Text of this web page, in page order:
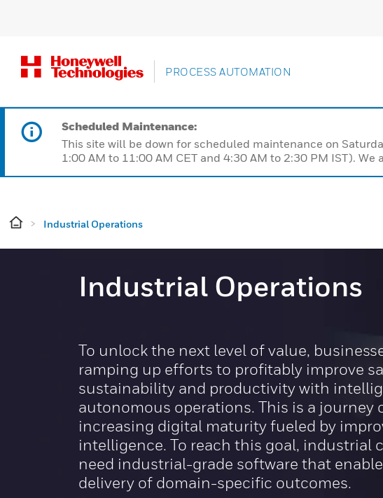
PROCESS AUTOMATION
Scheduled Maintenance:
This site will be down for scheduled maintenance on
1:00 AM to 11:00 AM CET and 4:30 AM to 2:30 PM IST).
Industrial Operations
Industrial Operations
To unlock the next level of value,
ramping up efforts to profitably improve
sustainability and productivity with
autonomous operations. This is a journey
increasing digital maturity fueled by
intelligence. To reach this goal, industrial
need industrial-grade software that
delivery of domain-specific outcomes.